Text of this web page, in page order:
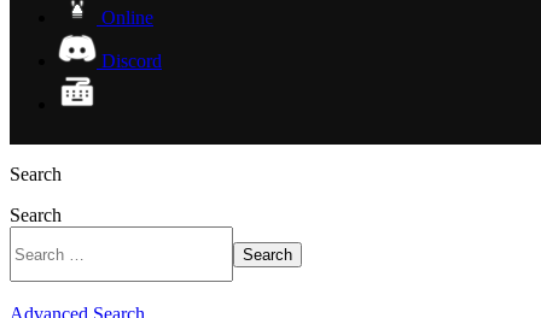
Online
Discord
Search
Search
Search
Advanced Search